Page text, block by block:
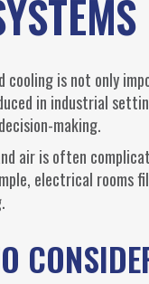
cooling is not only
in industrial
making.
air is often
electrical rooms